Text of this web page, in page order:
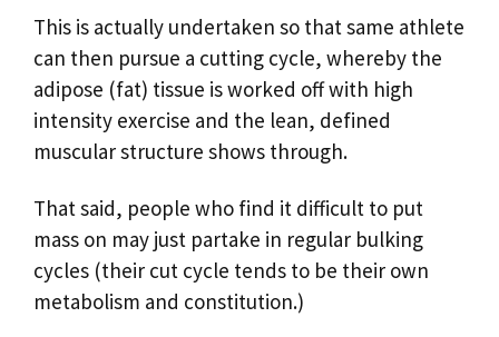
This is actually undertaken so that same athlete
can then pursue a cutting cycle, whereby the
adipose (fat) tissue is worked off with high
intensity exercise and the lean, defined
muscular structure shows through.
That said, people who find it difficult to put
mass on may just partake in regular bulking
cycles (their cut cycle tends to be their own
metabolism and constitution.)